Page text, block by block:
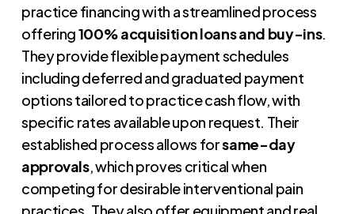
practice financing with a streamlined process
offering100% acquisition loans and buy-ins.
They provide flexible payment schedules
including deferred and graduated payment
options tailored to practice cash flow, with
specific rates available upon request. Their
established process allows forsame-day
approvals, which proves critical when
competing for desirable interventional pain